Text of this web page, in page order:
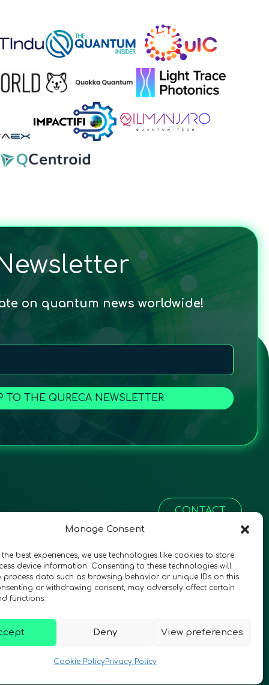
Manage Consent
best experiences, we use technologies like cookies to store
device information. Consenting to these technologies will
process data such as browsing behavior or unique IDs on this
or withdrawing consent, may adversely affect certain
functions.
Deny View preferences
Cookie PolicyPrivacy Policy
on quantum news worldwide!
TO THE QURECA NEWSLETTER
CONTACT
© 2026 QURECA • Design by